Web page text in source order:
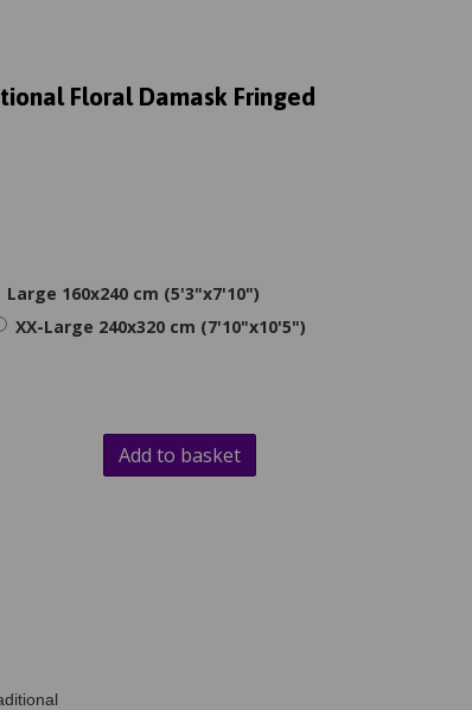
Floral Damask Fringed
Large 160x240 cm (5'3"x7'10")
XX-Large 240x320 cm (7'10"x10'5")
Add to basket